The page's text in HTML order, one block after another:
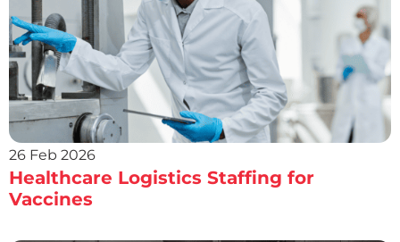
26 Feb 2026
Healthcare Logistics Staffing for
Vaccines